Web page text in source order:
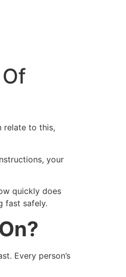
relate to this,
your
quickly does
fast safely.
Every person’s